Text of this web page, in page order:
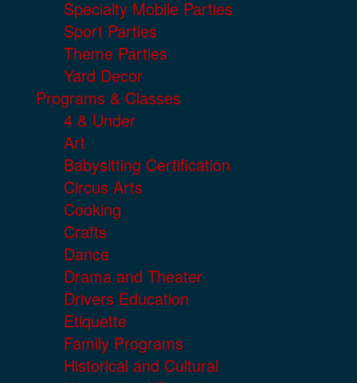
Specialty Mobile Parties
Sport Parties
Theme Parties
Yard Decor
Programs & Classes
4 & Under
Art
Babysitting Certification
Circus Arts
Cooking
Crafts
Dance
Drama and Theater
Drivers Education
Etiquette
Family Programs
Historical and Cultural